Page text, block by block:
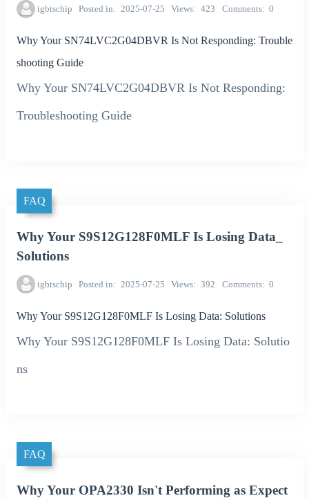
igbtschip Posted in 2025-07-25 Views 423 Comments 0
Why Your SN74LVC2G04DBVR Is Not Responding: Trouble
shooting Guide
Why Your SN74LVC2G04DBVR Is Not Responding:
Troubleshooting Guide
FAQ
Why Your S9S12G128F0MLF Is Losing Data_
Solutions
igbtschip Posted in 2025-07-25 Views 392 Comments 0
Why Your S9S12G128F0MLF Is Losing Data: Solutions
Why Your S9S12G128F0MLF Is Losing Data: Solutio
ns
FAQ
Why Your OPA2330 Isn't Performing as Expect